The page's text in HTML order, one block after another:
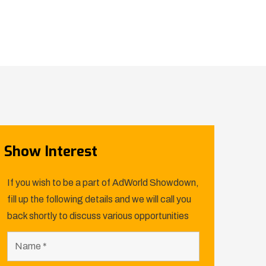
Show Interest
If you wish to be a part of AdWorld Showdown,
fill up the following details and we will call you
back shortly to discuss various opportunities